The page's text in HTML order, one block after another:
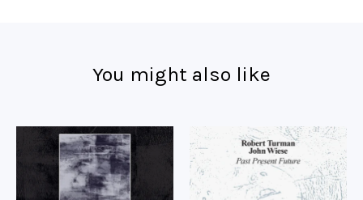
You might also like